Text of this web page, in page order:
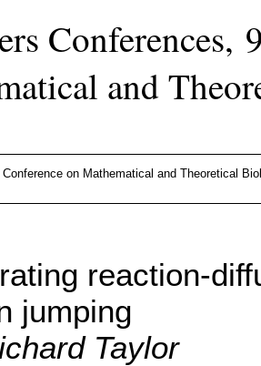
Conferences,
and
Conference on Mathematical and Theoretical
reaction-
jumping
Taylor